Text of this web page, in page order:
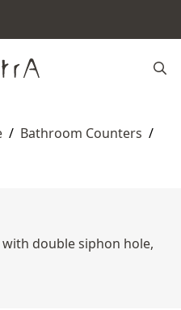
/ Bathroom Counters /
double siphon hole,